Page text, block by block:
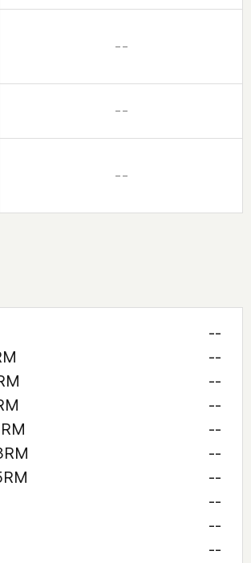
– –
– –
– –
--
--
--
--
--
--
--
--
--
--